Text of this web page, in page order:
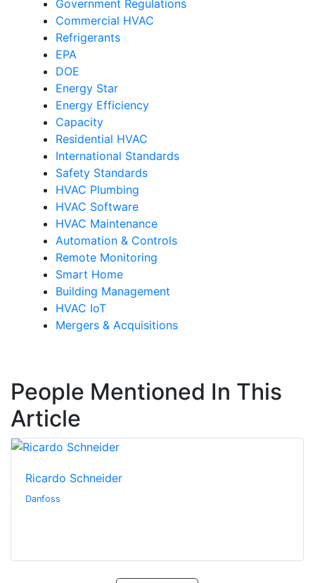
Government Regulations
Commercial HVAC
Refrigerants
EPA
DOE
Energy Star
Energy Efficiency
Capacity
Residential HVAC
International Standards
Safety Standards
HVAC Plumbing
HVAC Software
HVAC Maintenance
Automation & Controls
Remote Monitoring
Smart Home
Building Management
HVAC IoT
Mergers & Acquisitions
People Mentioned In This
Article
Ricardo Schneider
Danfoss